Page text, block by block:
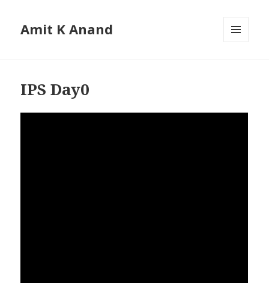
Amit K Anand
IPS Day0